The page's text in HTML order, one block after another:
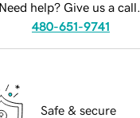
Need help? Give us a call.
480-651-9741
Safe & secure